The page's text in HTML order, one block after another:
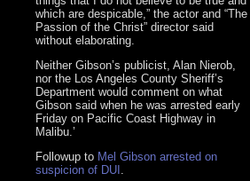
which are despicable,” the actor and “The
Passion of the Christ” director said
without elaborating.
Neither Gibson’s publicist, Alan Nierob,
nor the Los Angeles County Sheriff’s
Department would comment on what
Gibson said when he was arrested early
Friday on Pacific Coast Highway in
Malibu.’
Followup to Mel Gibson arrested on
suspicion of DUI